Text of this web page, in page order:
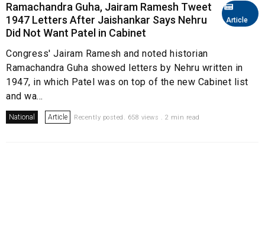
Article
Ramachandra Guha, Jairam Ramesh Tweet
1947 Letters After Jaishankar Says Nehru
Did Not Want Patel in Cabinet
Congress' Jairam Ramesh and noted historian
Ramachandra Guha showed letters by Nehru written in
1947, in which Patel was on top of the new Cabinet list
and wa...
National Article Recently posted. 658 views . 2 min read